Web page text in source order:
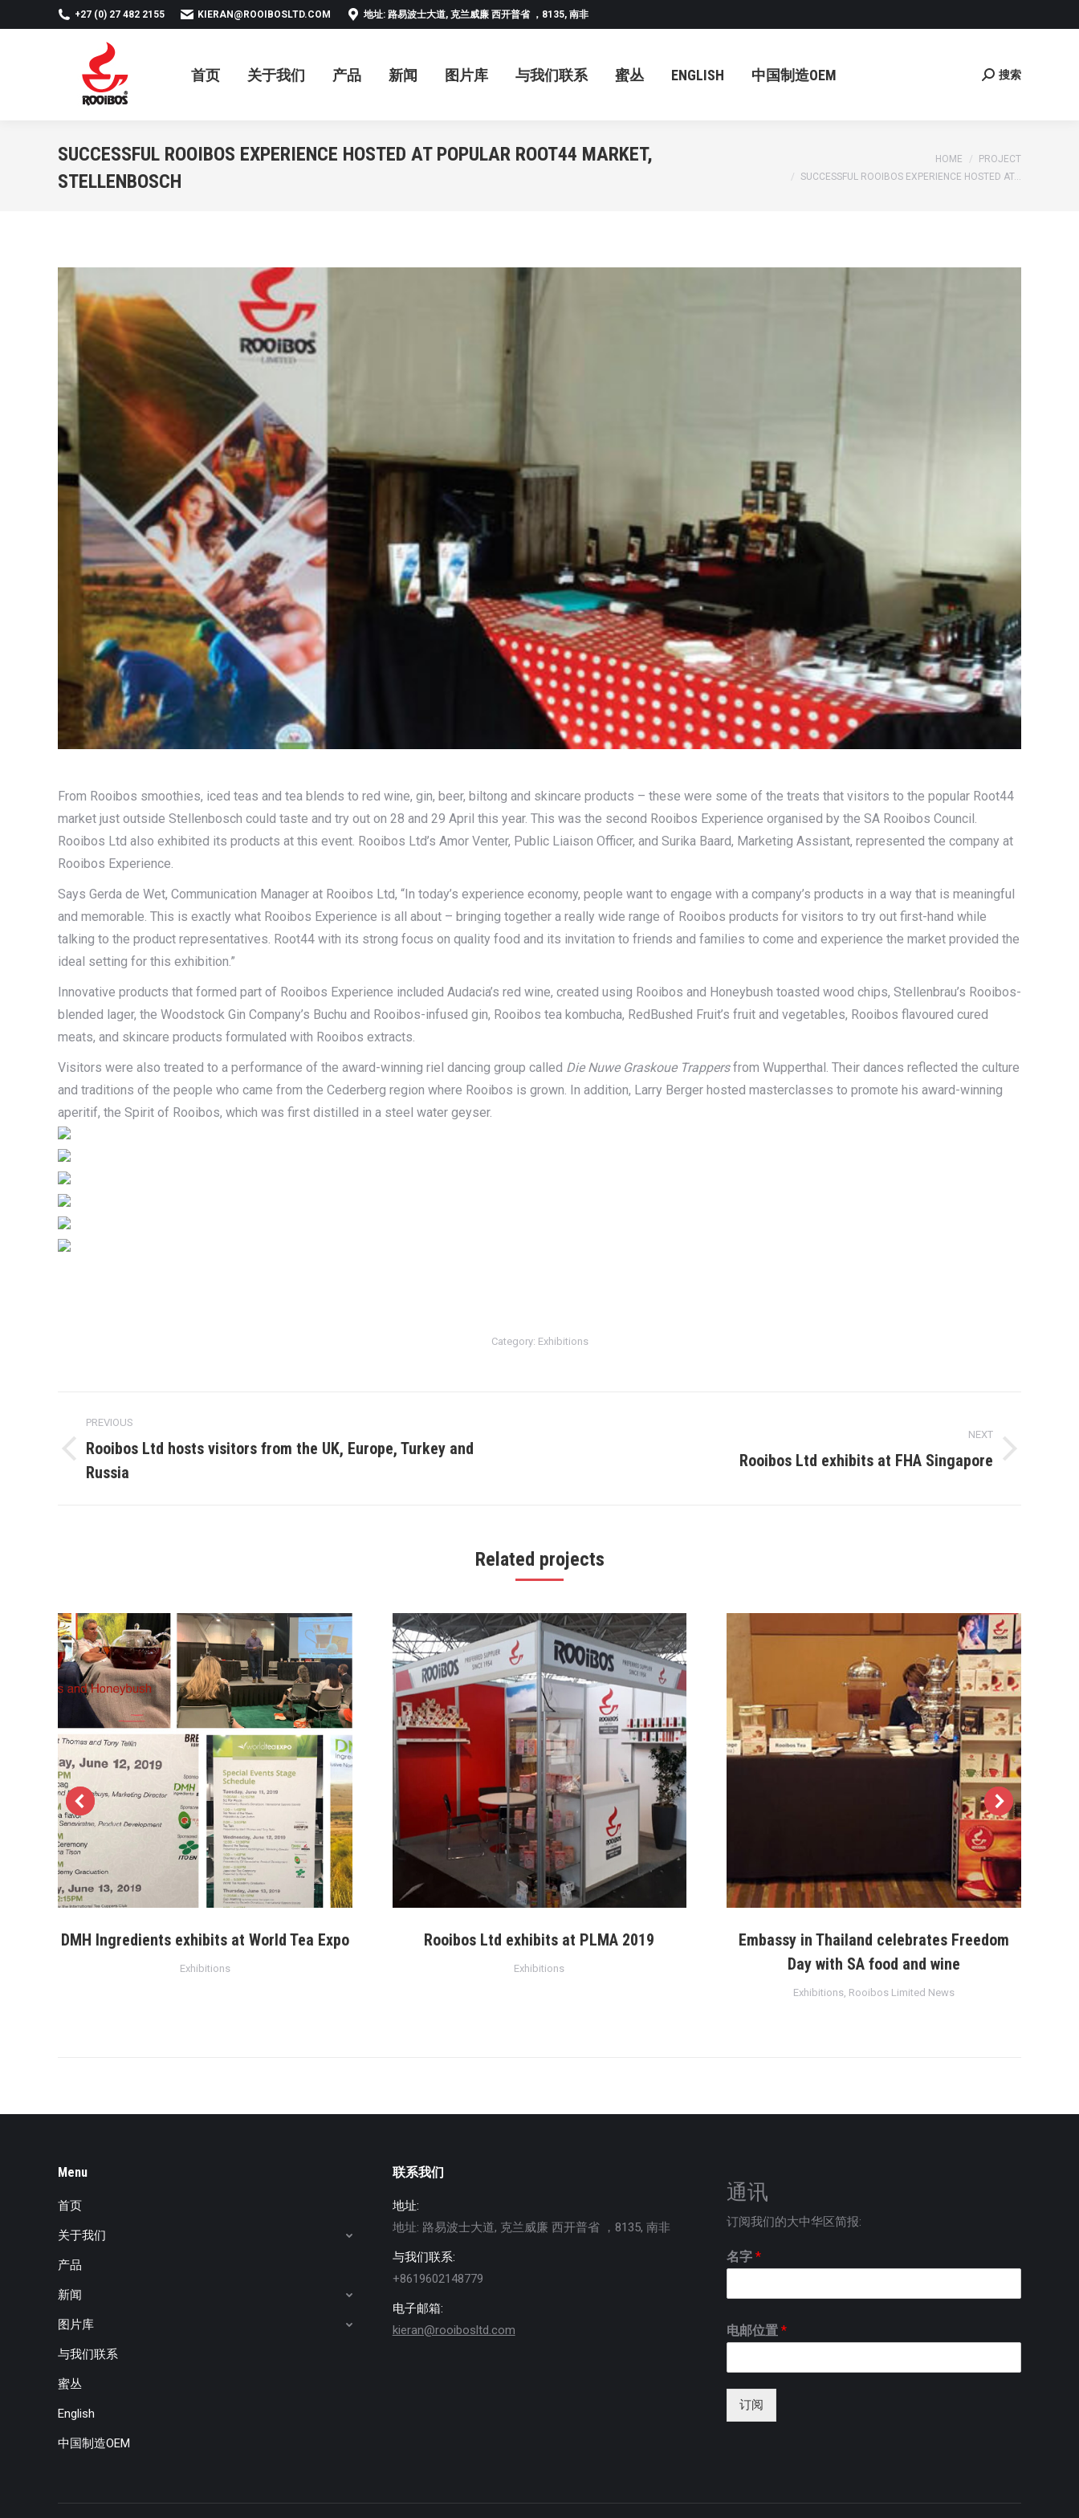
+27 (0) 27 482 2155 KIERAN@ROOIBOSLTD.COM 地址: 路易波士大道, 克兰威廉 西开普省 ，8135, 南非
首页 关于我们 产品 新闻 图片库 与我们联系 蜜丛 ENGLISH 中国制造OEM Search:
搜索
SUCCESSFUL ROOIBOS EXPERIENCE HOSTED AT POPULAR ROOT44 MARKET,
STELLENBOSCH
HOME
PROJECT
SUCCESSFUL ROOIBOS EXPERIENCE HOSTED AT…
From Rooibos smoothies, iced teas and tea blends to red wine, gin, beer, biltong and skincare products – these were some of the treats that visitors to the popular Root44
market just outside Stellenbosch could taste and try out on 28 and 29 April this year. This was the second Rooibos Experience organised by the SA Rooibos Council.
Rooibos Ltd also exhibited its products at this event. Rooibos Ltd’s Amor Venter, Public Liaison Officer, and Surika Baard, Marketing Assistant, represented the company at
Rooibos Experience.
Says Gerda de Wet, Communication Manager at Rooibos Ltd, “In today’s experience economy, people want to engage with a company’s products in a way that is meaningful
and memorable. This is exactly what Rooibos Experience is all about – bringing together a really wide range of Rooibos products for visitors to try out first-hand while
talking to the product representatives. Root44 with its strong focus on quality food and its invitation to friends and families to come and experience the market provided the
ideal setting for this exhibition.”
Innovative products that formed part of Rooibos Experience included Audacia’s red wine, created using Rooibos and Honeybush toasted wood chips, Stellenbrau’s Rooibos-
blended lager, the Woodstock Gin Company’s Buchu and Rooibos-infused gin, Rooibos tea kombucha, RedBushed Fruit’s fruit and vegetables, Rooibos flavoured cured
meats, and skincare products formulated with Rooibos extracts.
Visitors were also treated to a performance of the award-winning riel dancing group called Die Nuwe Graskoue Trappersfrom Wupperthal. Their dances reflected the culture
and traditions of the people who came from the Cederberg region where Rooibos is grown. In addition, Larry Berger hosted masterclasses to promote his award-winning
aperitif, the Spirit of Rooibos, which was first distilled in a steel water geyser.
Category: Exhibitions
navigation
PREVIOUS
Previous
project:
Rooibos Ltd hosts visitors from the UK, Europe, Turkey and
Russia
NEXT
Rooibos Ltd exhibits at FHA Singapore
Related projects
DMH Ingredients exhibits at World Tea Expo
Exhibitions
Rooibos Ltd exhibits at PLMA 2019
Exhibitions
Embassy in Thailand celebrates Freedom
Day with SA food and wine
Exhibitions Rooibos Limited News
Menu
首页
关于我们
产品
新闻
图片库
与我们联系
蜜丛
English
中国制造OEM
联系我们
地址:
地址: 路易波士大道, 克兰威廉 西开普省 ，8135, 南非
与我们联系:
+8619602148779
电子邮箱:
kieran@rooibosltd.com
通讯
订阅我们的大中华区简报:
名字*
电邮位置*
订阅
首页 关于我们 产品 新闻 图片库 与我们联系 蜜丛 ENGLISH 中国制造OEM Search:
搜索